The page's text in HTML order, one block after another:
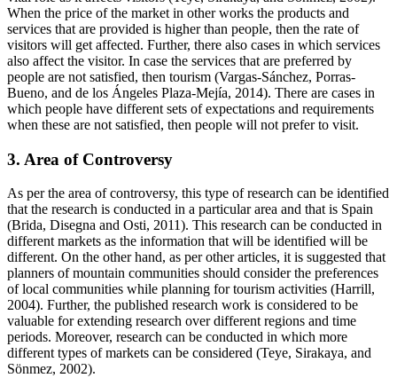
When the price of the market in other works the products and
services that are provided is higher than people, then the rate of
visitors will get affected. Further, there also cases in which services
also affect the visitor. In case the services that are preferred by
people are not satisfied, then tourism (Vargas-Sánchez, Porras-
Bueno, and de los Ángeles Plaza-Mejía, 2014). There are cases in
which people have different sets of expectations and requirements
when these are not satisfied, then people will not prefer to visit.
3. Area of Controversy
As per the area of controversy, this type of research can be identified
that the research is conducted in a particular area and that is Spain
(Brida, Disegna and Osti, 2011). This research can be conducted in
different markets as the information that will be identified will be
different. On the other hand, as per other articles, it is suggested that
planners of mountain communities should consider the preferences
of local communities while planning for tourism activities (Harrill,
2004). Further, the published research work is considered to be
valuable for extending research over different regions and time
periods. Moreover, research can be conducted in which more
different types of markets can be considered (Teye, Sirakaya, and
Sönmez, 2002).